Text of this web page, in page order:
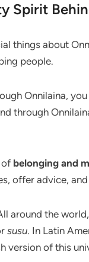
Spirit
things about
people.
Onnilaina,
through
of belonging and
offer advice,
around the
susu. In Latin
version of this